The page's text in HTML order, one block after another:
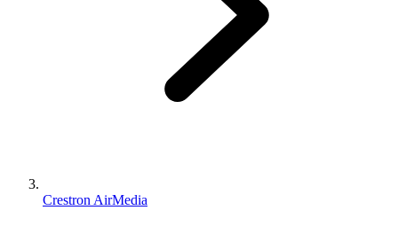
Crestron AirMedia